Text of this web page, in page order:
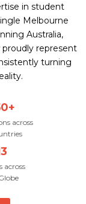
in student
Melbourne
Australia,
proudly represent
turning
across
across